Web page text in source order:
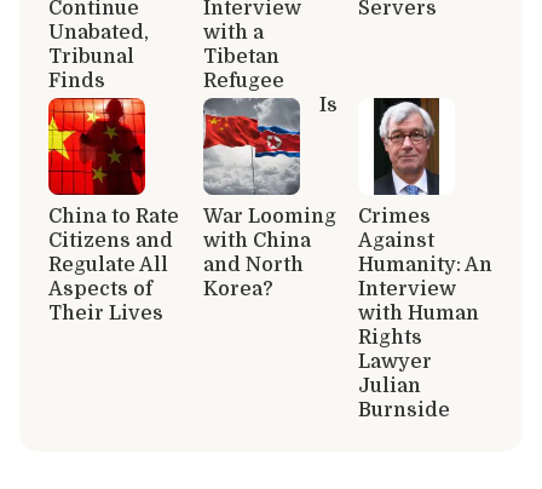
Continue
Unabated,
Tribunal
Finds
Interview
with a
Tibetan
Refugee
Servers
China to Rate
Citizens and
Regulate All
Aspects of
Their Lives
Is
War Looming
with China
and North
Korea?
Crimes
Against
Humanity: An
Interview
with Human
Rights
Lawyer
Julian
Burnside